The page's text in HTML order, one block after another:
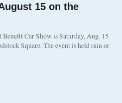
15 on the
Car Show is Saturday, Aug. 15
Square. The event is held rain or